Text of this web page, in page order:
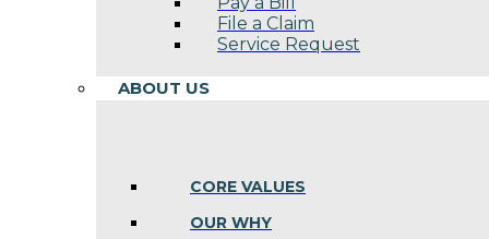
File a Claim
Service Request
ABOUT US
CORE VALUES
OUR WHY